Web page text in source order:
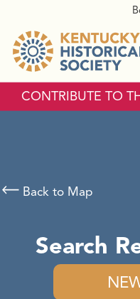
CONTRIBUTE TO
Search
Back to Map